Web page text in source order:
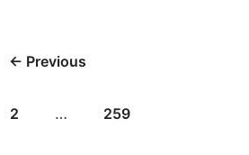
← Previous
2 … 259